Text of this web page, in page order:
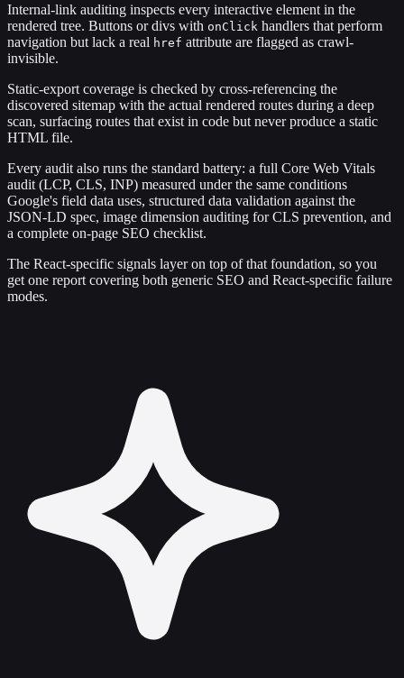
Internal-link auditing inspects every interactive element in the
rendered tree. Buttons or divs with onClick handlers that perform
navigation but lack a real href attribute are flagged as crawl-
invisible.
Static-export coverage is checked by cross-referencing the
discovered sitemap with the actual rendered routes during a deep
scan, surfacing routes that exist in code but never produce a static
HTML file.
Every audit also runs the standard battery: a full Core Web Vitals
audit (LCP, CLS, INP) measured under the same conditions
Google's field data uses, structured data validation against the
JSON-LD spec, image dimension auditing for CLS prevention, and
a complete on-page SEO checklist.
The React-specific signals layer on top of that foundation, so you
get one report covering both generic SEO and React-specific failure
modes.